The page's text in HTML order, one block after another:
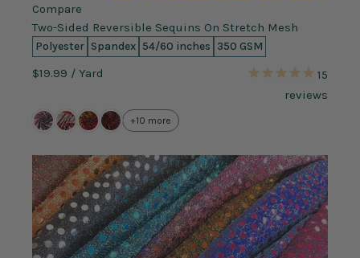
Compare
Two-Sided Reversible Sequins On Stretch Mesh
Polyester Spandex 54/60 inches 350 GSM
$19.99 / Yard
15
reviews
+10 more